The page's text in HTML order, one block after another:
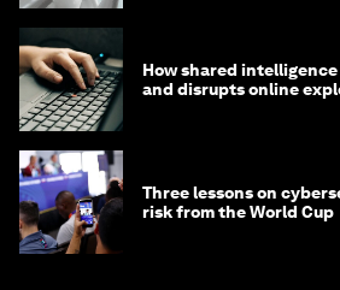
How shared
and disrupts online
Three lessons on
risk from the World Cup